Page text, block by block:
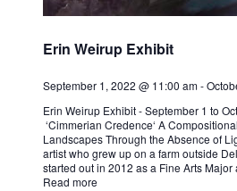
Erin Weirup Exhibit
September 1, 2022 @ 11:00 am-
Erin Weirup Exhibit - September 1 to
‘Cimmerian Credence‘ A
Landscapes Through the Absence of
artist who grew up on a farm outside
started out in 2012 as a Fine Arts
Read more